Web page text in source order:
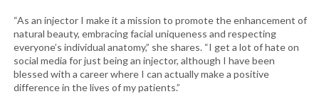
“As an injector I make it a mission to promote the enhancement of
natural beauty, embracing facial uniqueness and respecting
everyone’s individual anatomy,” she shares. “I get a lot of hate on
social media for just being an injector, although I have been
blessed with a career where I can actually make a positive
difference in the lives of my patients.”